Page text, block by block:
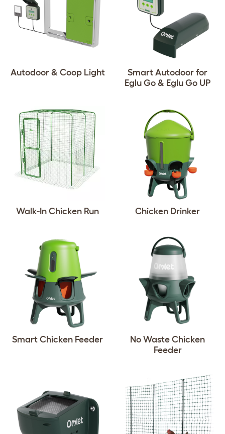
Autodoor & Coop Light
Smart Autodoor for
Eglu Go & Eglu Go UP
Walk-In Chicken Run Chicken Drinker
Smart Chicken Feeder
No Waste Chicken
Feeder